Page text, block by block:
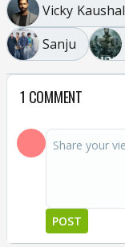
Vicky Kaushal
Sanju
1 COMMENT
POST